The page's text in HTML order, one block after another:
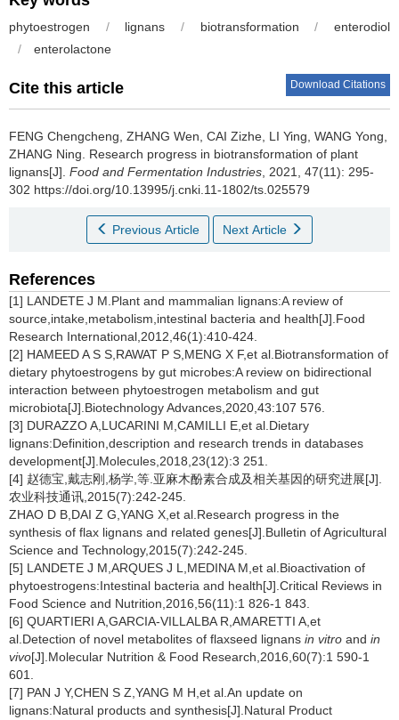
phytoestrogen / lignans / biotransformation /
enterodiol
/
enterolactone
Cite this article Download Citations
FENG Chengcheng ZHANG Wen CAI Zizhe LI Ying WANG Yong
ZHANG Ning
Research progress in biotransformation of plant
lignans[J]. Food and Fermentation Industries , 2021, 47(11): 295-
302 https://doi.org/10.13995/j.cnki.11-1802/ts.025579
Previous Article Next Article
References
[1] LANDETE J M.Plant and mammalian lignans:A review of
source,intake,metabolism,intestinal bacteria and health[J].Food
Research International,2012,46(1):410-424.
[2] HAMEED A S S,RAWAT P S,MENG X F,et al.Biotransformation of
dietary phytoestrogens by gut microbes:A review on bidirectional
interaction between phytoestrogen metabolism and gut
microbiota[J].Biotechnology Advances,2020,43:107 576.
[3] DURAZZO A,LUCARINI M,CAMILLI E,et al.Dietary
lignans:Definition,description and research trends in databases
development[J].Molecules,2018,23(12):3 251.
[4] 赵德宝,戴志刚,杨学,等.亚麻木酚素合成及相关基因的研究进展[J].
农业科技通讯,2015(7):242-245.
ZHAO D B,DAI Z G,YANG X,et al.Research progress in the
synthesis of flax lignans and related genes[J].Bulletin of Agricultural
Science and Technology,2015(7):242-245.
[5] LANDETE J M,ARQUES J L,MEDINA M,et al.Bioactivation of
phytoestrogens:Intestinal bacteria and health[J].Critical Reviews in
Food Science and Nutrition,2016,56(11):1 826-1 843.
[6] QUARTIERI A,GARCIA-VILLALBA R,AMARETTI A,et
al.Detection of novel metabolites of flaxseed lignans in vitro and in
vivo[J].Molecular Nutrition & Food Research,2016,60(7):1 590-1
601.
[7] PAN J Y,CHEN S Z,YANG M H,et al.An update on
lignans:Natural products and synthesis[J].Natural Product